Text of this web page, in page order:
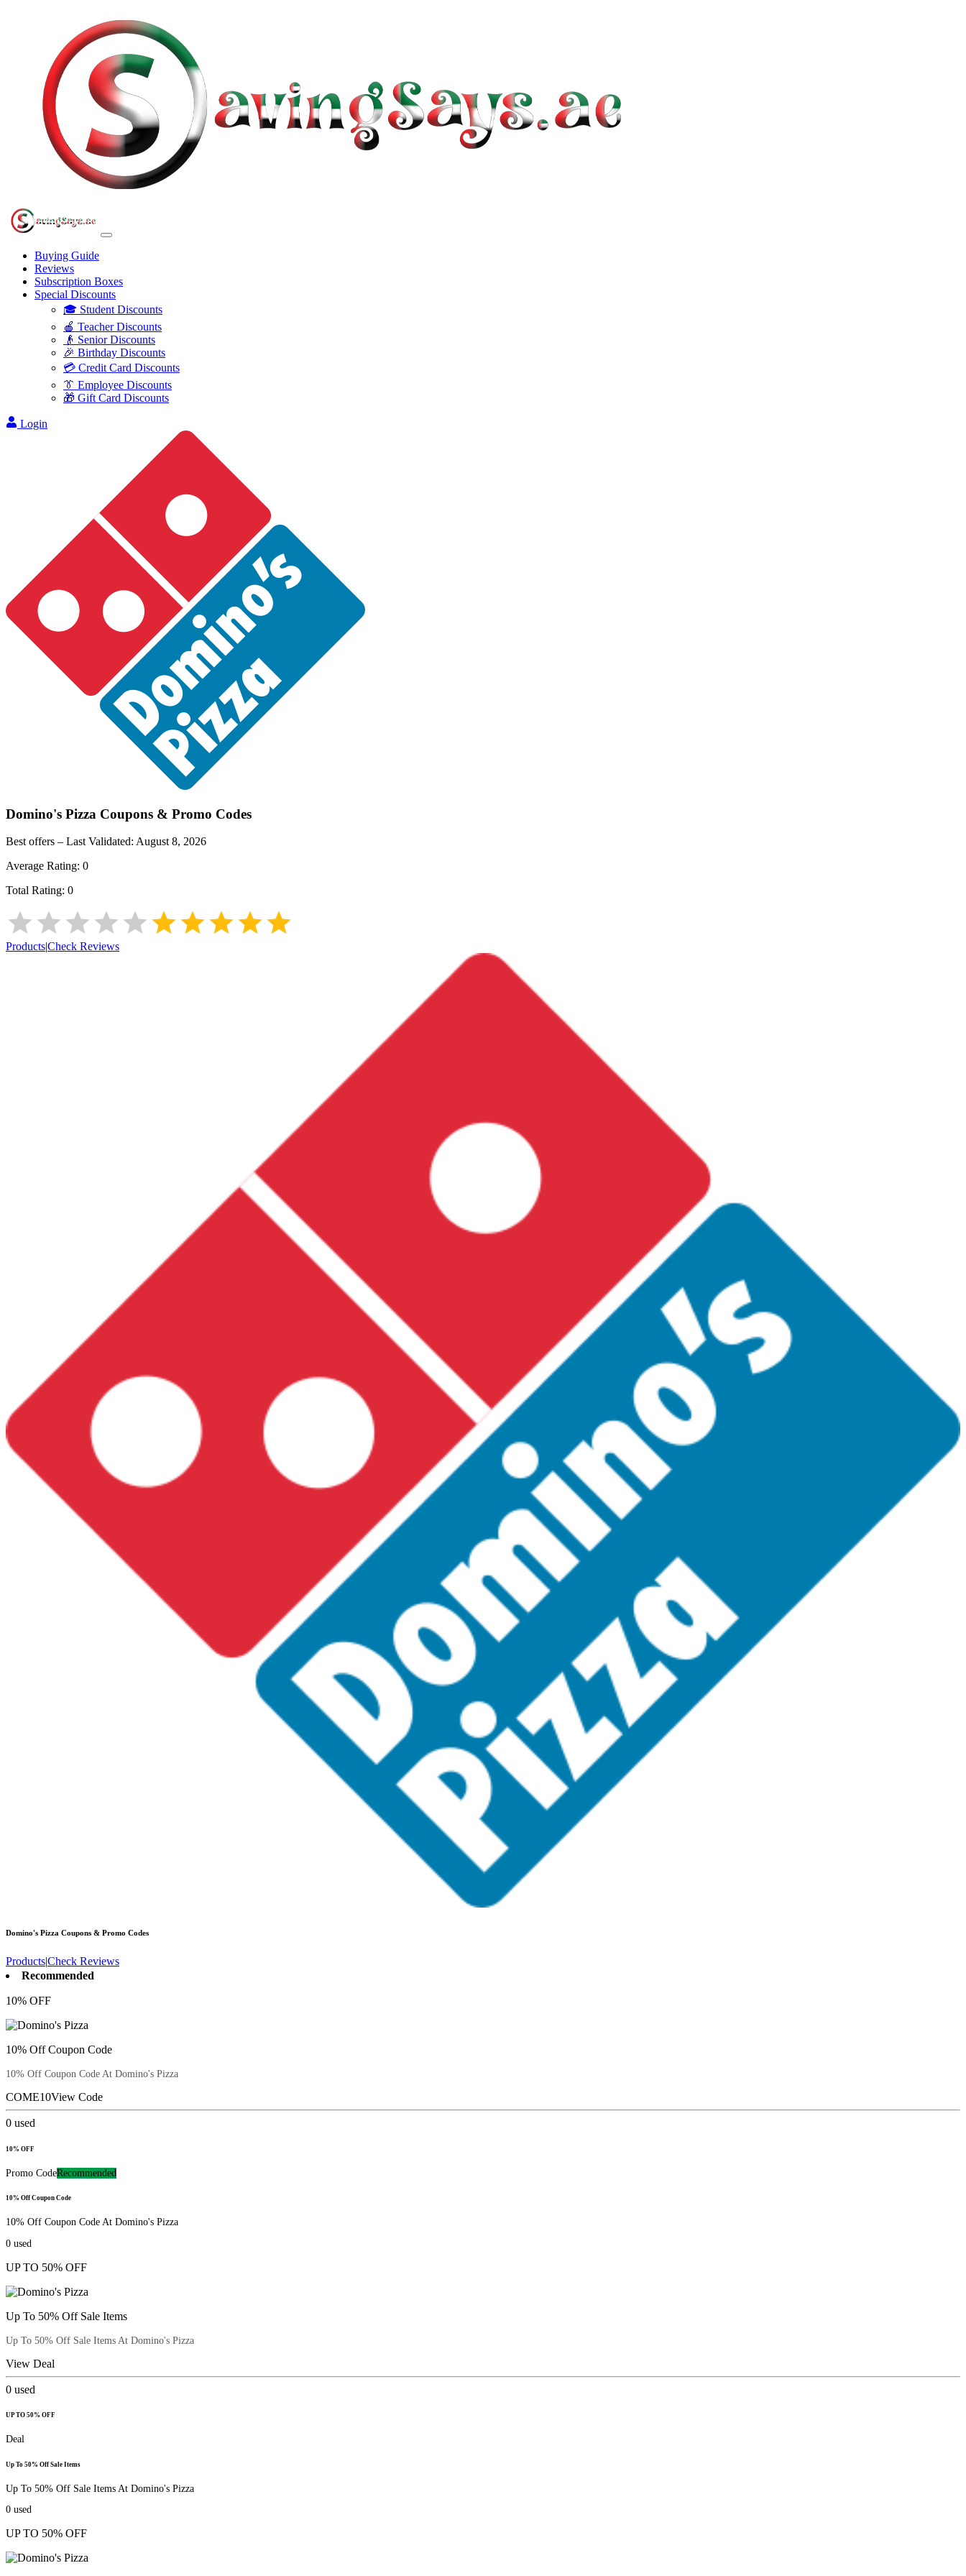
Buying Guide
Reviews
Subscription Boxes
Special Discounts
🎓 Student Discounts
🍎 Teacher Discounts
👴 Senior Discounts
🎉 Birthday Discounts
💳 Credit Card Discounts
👔 Employee Discounts
🎁 Gift Card Discounts
Login
Domino's Pizza Coupons & Promo Codes
Best offers – Last Validated: August 8, 2026
Average Rating: 0
Total Rating: 0
Products|Check Reviews
Domino's Pizza Coupons & Promo Codes
Products|Check Reviews
Recommended
10% OFF
10% Off Coupon Code
10% Off Coupon Code At Domino's Pizza
COME10View Code
0 used
10% OFF
Promo CodeRecommended
10% Off Coupon Code
10% Off Coupon Code At Domino's Pizza
0 used
UP TO 50% OFF
Up To 50% Off Sale Items
Up To 50% Off Sale Items At Domino's Pizza
View Deal
0 used
UP TO 50% OFF
Deal
Up To 50% Off Sale Items
Up To 50% Off Sale Items At Domino's Pizza
0 used
UP TO 50% OFF